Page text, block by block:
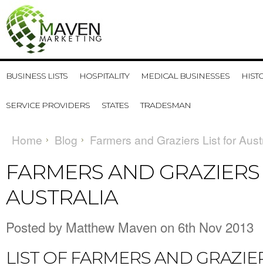
BUSINESS LISTS HOSPITALITY MEDICAL BUSINESSES
SERVICE PROVIDERS STATES TRADESMAN
Home Blog Farmers and Graziers List for
FARMERS AND
AUSTRALIA
Posted by Matthew Maven on 6th Nov 2013
LIST OF FARMERS AND